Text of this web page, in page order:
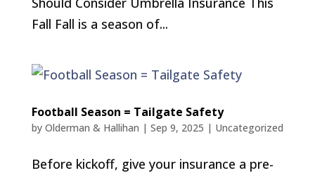
Fall Fall is a season of...
Football Season = Tailgate Safety
by Olderman & Hallihan | Sep 9, 2025 | Uncategorized
Before kickoff, give your insurance a pre-